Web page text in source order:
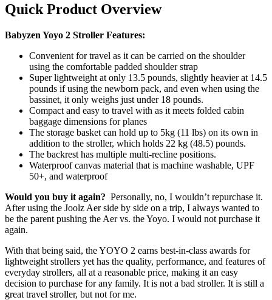
Quick Product Overview
Babyzen Yoyo 2 Stroller Features:
Convenient for travel as it can be carried on the shoulder
using the comfortable padded shoulder strap
Super lightweight at only 13.5 pounds, slightly heavier at 14.5
pounds if using the newborn pack, and even when using the
bassinet, it only weighs just under 18 pounds.
Compact and easy to travel with as it meets folded cabin
baggage dimensions for planes
The storage basket can hold up to 5kg (11 lbs) on its own in
addition to the stroller, which holds 22 kg (48.5) pounds.
The backrest has multiple multi-recline positions.
Waterproof canvas material that is machine washable, UPF
50+, and waterproof
Would you buy it again? Personally, no, I wouldn’t repurchase it.
After using the Joolz Aer side by side on a trip, I always wanted to
be the parent pushing the Aer vs. the Yoyo. I would not purchase it
again.
With that being said, the YOYO 2 earns best-in-class awards for
lightweight strollers yet has the quality, performance, and features of
everyday strollers, all at a reasonable price, making it an easy
decision to purchase for any family. It is not a bad stroller. It is still a
great travel stroller, but not for me.